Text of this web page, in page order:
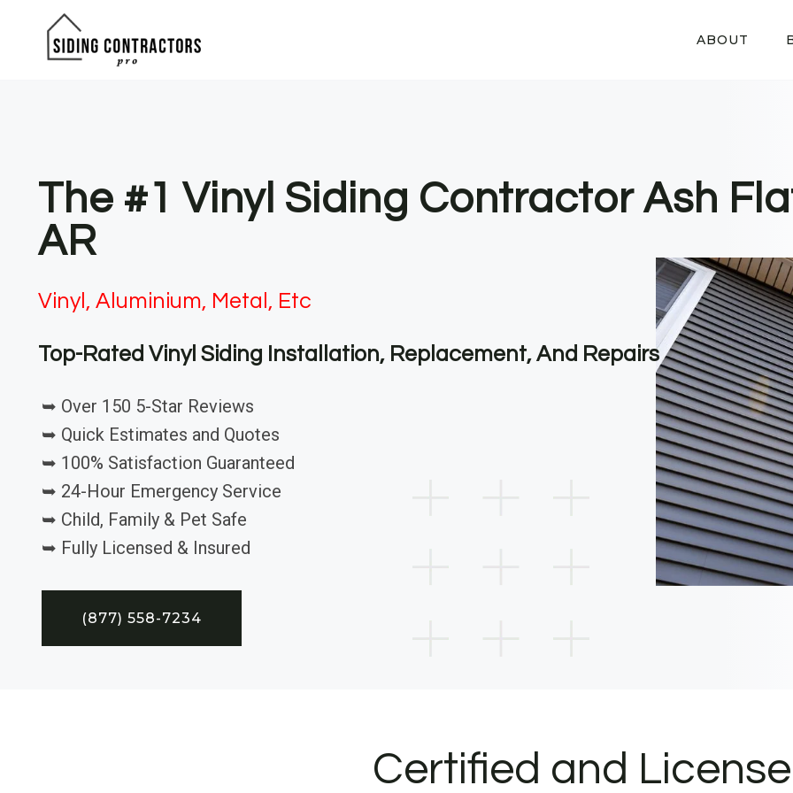
ABOUT
The #1 Vinyl Siding Contractor Ash
AR
Vinyl, Aluminium, Metal, Etc
Top-Rated Vinyl Siding Installation, Replacement, And Repairs
➥ Over 150 5-Star Reviews
➥ Quick Estimates and Quotes
➥ 100% Satisfaction Guaranteed
➥ 24-Hour Emergency Service
➥ Child, Family & Pet Safe
➥ Fully Licensed & Insured
(877) 558-7234
Certified and